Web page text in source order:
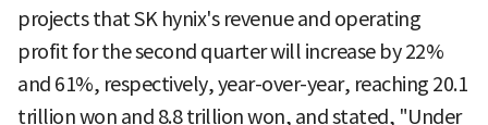
projects that SK hynix's revenue and operating
profit for the second quarter will increase by 22%
and 61%, respectively, year-over-year, reaching 20.1
trillion won and 8.8 trillion won, and stated, "Under